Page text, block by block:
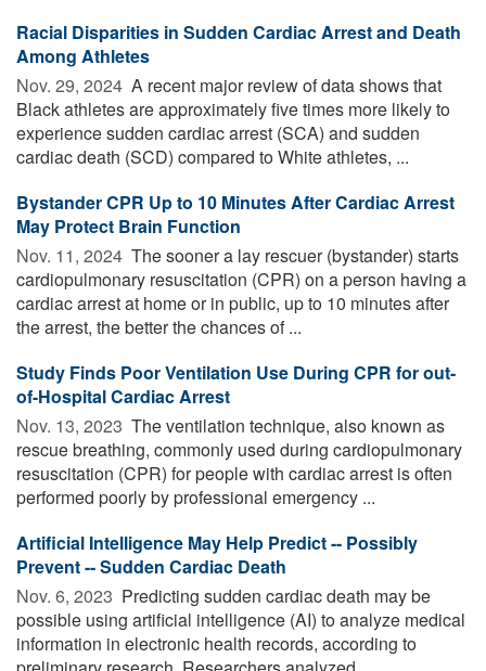
Racial Disparities in Sudden Cardiac Arrest and Death
Among Athletes
Nov. 29, 2024  A recent major review of data shows that
Black athletes are approximately five times more likely to
experience sudden cardiac arrest (SCA) and sudden
cardiac death (SCD) compared to White athletes, ...
Bystander CPR Up to 10 Minutes After Cardiac Arrest
May Protect Brain Function
Nov. 11, 2024  The sooner a lay rescuer (bystander) starts
cardiopulmonary resuscitation (CPR) on a person having a
cardiac arrest at home or in public, up to 10 minutes after
the arrest, the better the chances of ...
Study Finds Poor Ventilation Use During CPR for out-
of-Hospital Cardiac Arrest
Nov. 13, 2023  The ventilation technique, also known as
rescue breathing, commonly used during cardiopulmonary
resuscitation (CPR) for people with cardiac arrest is often
performed poorly by professional emergency ...
Artificial Intelligence May Help Predict -- Possibly
Prevent -- Sudden Cardiac Death
Nov. 6, 2023  Predicting sudden cardiac death may be
possible using artificial intelligence (AI) to analyze medical
information in electronic health records, according to